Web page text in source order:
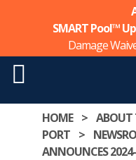
SMART Pool™
Damage
HOME > ABOUT
PORT >
ANNOUNCES